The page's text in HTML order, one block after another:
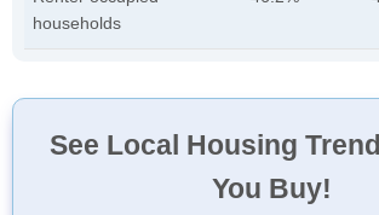
households
See Local Housing
You Buy!